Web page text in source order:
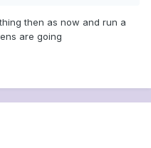
then as now and run a
are going